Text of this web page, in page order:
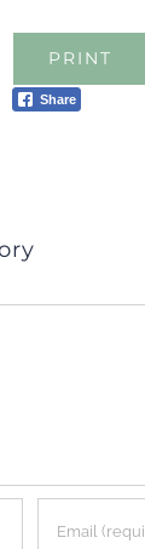
PRINT
Share